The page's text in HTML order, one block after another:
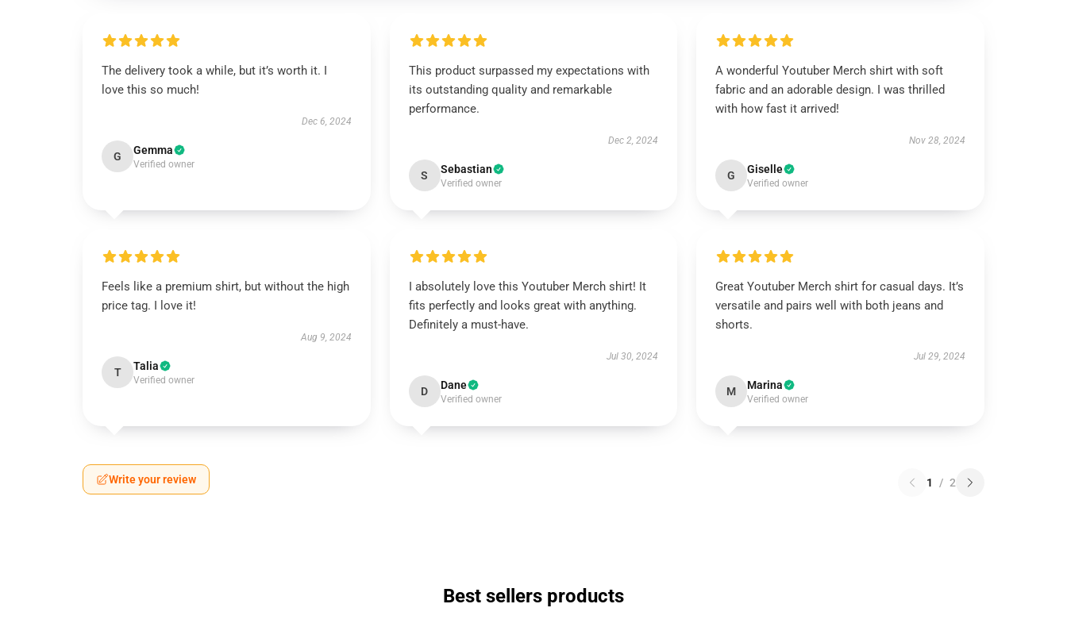
The delivery took a while, but it’s worth it. I
love this so much!
Dec 6, 2024
G Gemma
Verified owner
This product surpassed my expectations with
its outstanding quality and remarkable
performance.
Dec 2, 2024
S Sebastian
Verified owner
A wonderful Youtuber Merch shirt with soft
fabric and an adorable design. I was thrilled
with how fast it arrived!
Nov 28, 2024
G Giselle
Verified owner
Feels like a premium shirt, but without the high
price tag. I love it!
Aug 9, 2024
T Talia
Verified owner
I absolutely love this Youtuber Merch shirt! It
fits perfectly and looks great with anything.
Definitely a must-have.
Jul 30, 2024
D Dane
Verified owner
Great Youtuber Merch shirt for casual days. It’s
versatile and pairs well with both jeans and
shorts.
Jul 29, 2024
M Marina
Verified owner
Write your review 1 / 2
Best sellers products